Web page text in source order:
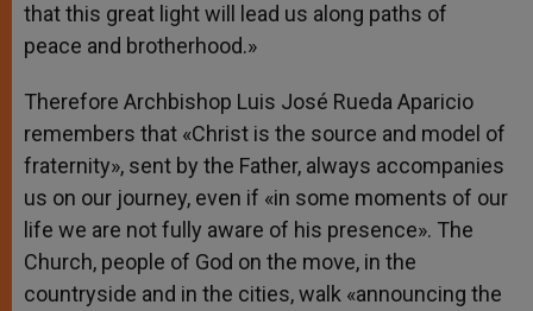
that this great light will lead us along paths of
peace and brotherhood.»
Therefore Archbishop Luis José Rueda Aparicio
remembers that «Christ is the source and model of
fraternity», sent by the Father, always accompanies
us on our journey, even if «in some moments of our
life we are not fully aware of his presence». The
Church, people of God on the move, in the
countryside and in the cities, walk «announcing the